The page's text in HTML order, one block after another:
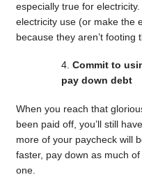
especially true for
electricity use (or make the
because they aren’t footing
Commit to
pay down debt
When you reach that
been paid off, you’ll still
more of your paycheck will
faster, pay down as much
one.